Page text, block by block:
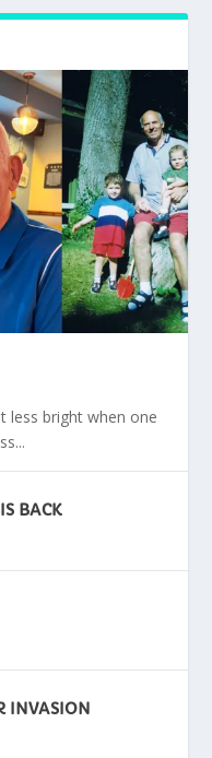
less bright when one
BACK
INVASION